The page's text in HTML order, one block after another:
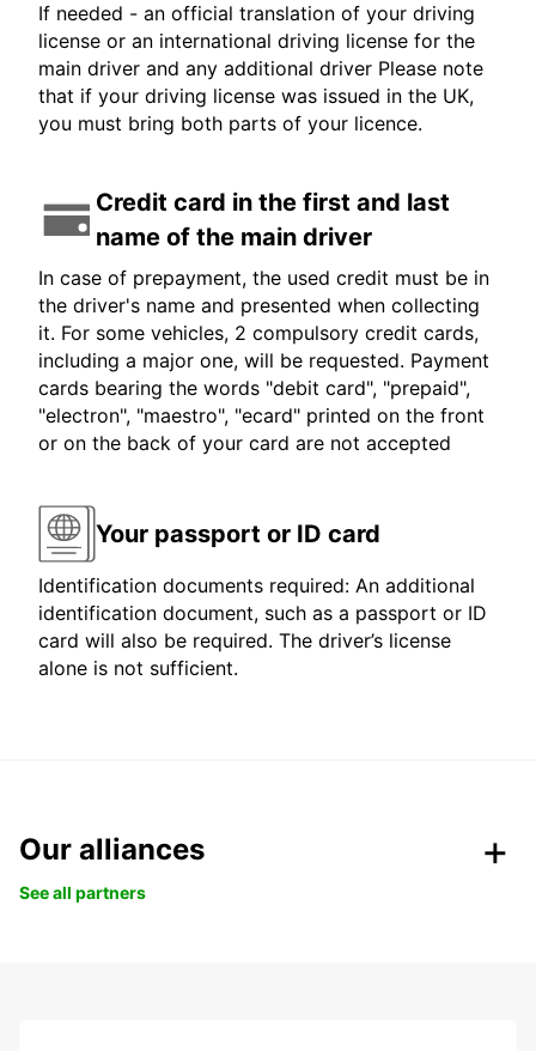
If needed - an official translation of your driving
license or an international driving license for the
main driver and any additional driver Please note
that if your driving license was issued in the UK,
you must bring both parts of your licence.
Credit card in the first and last
name of the main driver
In case of prepayment, the used credit must be in
the driver's name and presented when collecting
it. For some vehicles, 2 compulsory credit cards,
including a major one, will be requested. Payment
cards bearing the words "debit card", "prepaid",
"electron", "maestro", "ecard" printed on the front
or on the back of your card are not accepted
Your passport or ID card
Identification documents required: An additional
identification document, such as a passport or ID
card will also be required. The driver’s license
alone is not sufficient.
Our alliances
See all partners